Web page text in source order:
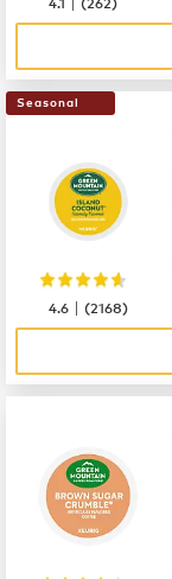
Seasonal
4.6 |(2168)